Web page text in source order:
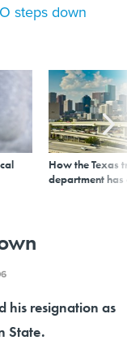
steps down
How the Texas
department
his resignation as
State.